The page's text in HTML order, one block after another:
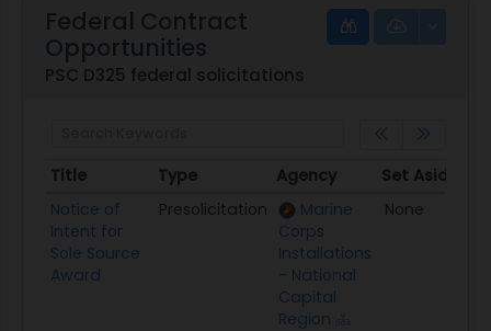
Federal Contract
Opportunities
PSC D325 federal solicitations
Title Type Agency Set Aside
Title
Type Agency Set Aside
Notice of
Intent for
Sole Source
Award
Presolicitation
Marine
Corps
Installations
- National
Capital
Region
None